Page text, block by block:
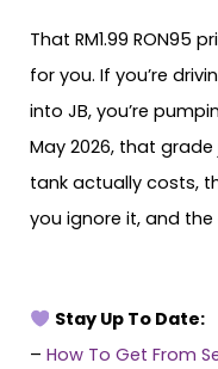
That RM1.99 RON95
for you. If you’re
into JB, you’re
May 2026, that grade
tank actually costs,
you ignore it, and
Stay Up To Date:
– How To Get From